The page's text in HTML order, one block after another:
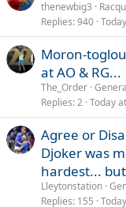
thenewbig3
Replies 940
Moron-
at AO & RG...
The_Order
Replies 2 Today
Agree or
Djoker was
hardest...
Lleytonstation
Replies 155